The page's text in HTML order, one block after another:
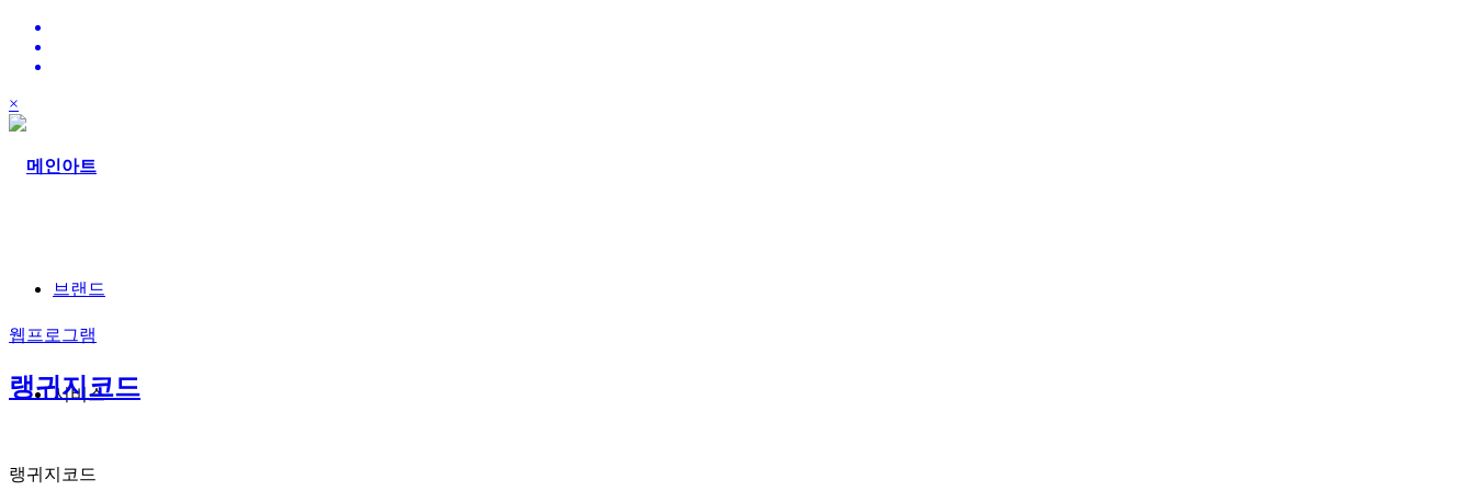
×
브랜드
서비스
웹프로그램
랭귀지코드
랭귀지코드